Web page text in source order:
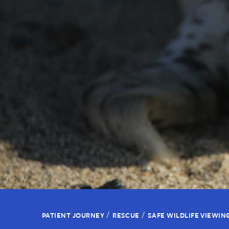
PATIENT JOURNEY / RESCUE / SAFE WILDLIFE